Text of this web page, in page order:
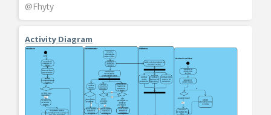
@Fhyty
Activity Diagram